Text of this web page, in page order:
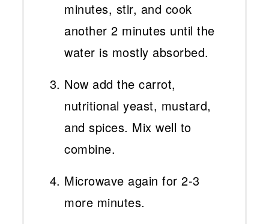
minutes, stir, and cook
another 2 minutes until the
water is mostly absorbed.
Now add the carrot,
nutritional yeast, mustard,
and spices. Mix well to
combine.
Microwave again for 2-3
more minutes.